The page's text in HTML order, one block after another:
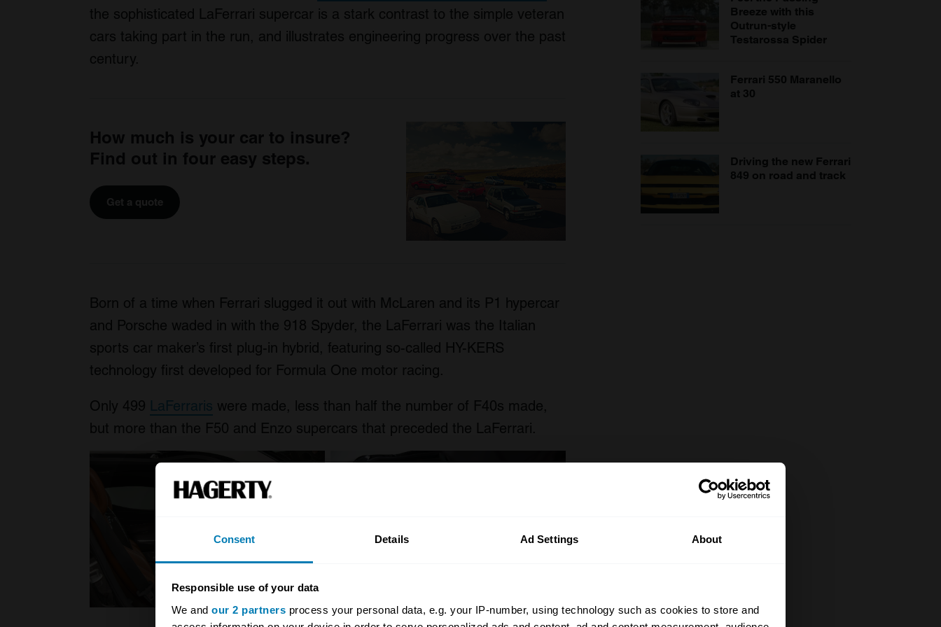
Consent Details Ad Settings About
Responsible use of your data
We and our 2 partners process your personal data, e.g. your IP-number, using technology such as cookies to store and
the sophisticated LaFerrari supercar is a stark contrast to the simple veteran
cars taking part in the run, and illustrates engineering progress over the past
century.
How much is your car to insure?
Find out in four easy steps.
Get a quote
Born of a time when Ferrari slugged it out with McLaren and its P1 hypercar
and Porsche waded in with the 918 Spyder, the LaFerrari was the Italian
sports car maker’s first plug-in hybrid, featuring so-called HY-KERS
technology first developed for Formula One motor racing.
Only 499 LaFerraris were made, less than half the number of F40s made,
but more than the F50 and Enzo supercars that preceded the LaFerrari.
Breeze with this
Outrun-style
Testarossa Spider
Ferrari 550 Maranello
at 30
Driving the new Ferrari
849 on road and track